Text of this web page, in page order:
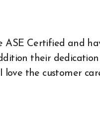
ASE Certified and
their dedication
love the customer
All About Auto
Auto Accesories
Auto and Motor